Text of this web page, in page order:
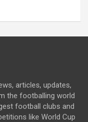
articles, updates,
the footballing world
football clubs and
like World Cup